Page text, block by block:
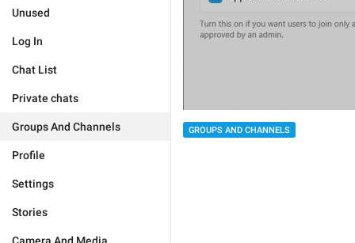
Unused
Log In
Chat List
Private chats
Groups And Channels
Profile
Settings
Stories
GROUPS AND CHANNELS